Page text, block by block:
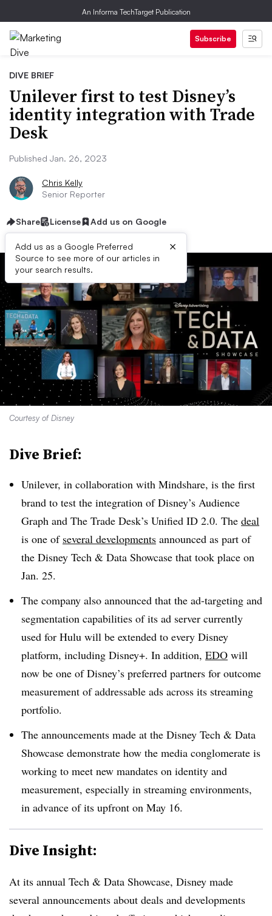
An Informa TechTarget Publication
Subscribe
DIVE BRIEF
Unilever first to test Disney’s
identity integration with Trade
Desk
Published Jan. 26, 2023
Chris Kelly
Senior Reporter
Share License Add us on Google
Add us as a Google Preferred
Source to see more of our articles in
your search results.
×
Courtesy of Disney
Dive Brief:
Unilever, in collaboration with Mindshare, is the first
brand to test the integration of Disney’s Audience
Graph and The Trade Desk’s Unified ID 2.0. The deal
is one of several developments announced as part of
the Disney Tech & Data Showcase that took place on
Jan. 25.
The company also announced that the ad-targeting and
segmentation capabilities of its ad server currently
used for Hulu will be extended to every Disney
platform, including Disney+. In addition, EDO will
now be one of Disney’s preferred partners for outcome
measurement of addressable ads across its streaming
portfolio.
The announcements made at the Disney Tech & Data
Showcase demonstrate how the media conglomerate is
working to meet new mandates on identity and
measurement, especially in streaming environments,
in advance of its upfront on May 16.
Dive Insight:
At its annual Tech & Data Showcase, Disney made
several announcements about deals and developments